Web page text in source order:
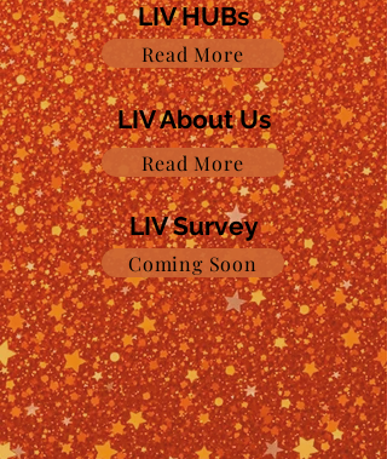
LIV HUBs
Read More
LIV About Us
Read More
LIV Survey
Coming Soon